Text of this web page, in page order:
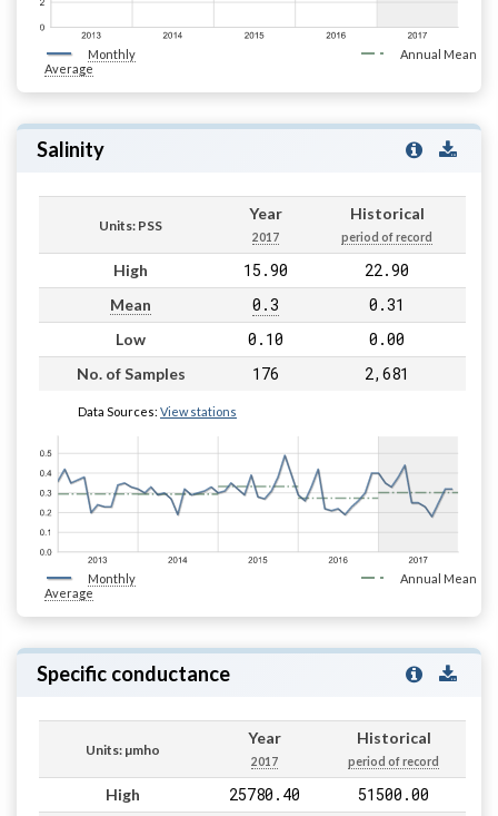
Monthly
Average
Annual Mean
Salinity
Units: PSS
Year
2017
Historical
period of record
High 15.90 22.90
Mean 0.3 0.31
Low 0.10 0.00
No. of Samples 176 2,681
Data Sources: View stations
Monthly
Average
Annual Mean
Specific conductance
Units: µmho
Year
2017
Historical
period of record
High 25780.40 51500.00